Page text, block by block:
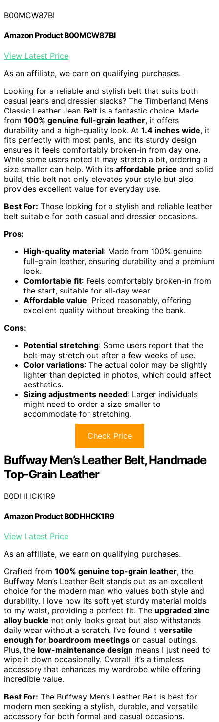
B00MCW87BI
Amazon Product B00MCW87BI
View Latest Price
As an affiliate, we earn on qualifying purchases.
Looking for a reliable and stylish belt that suits both
casual jeans and dressier slacks? The Timberland Mens
Classic Leather Jean Belt is a fantastic choice. Made
from 100% genuine full-grain leather, it offers
durability and a high-quality look. At 1.4 inches wide, it
fits perfectly with most pants, and its sturdy design
ensures it feels comfortably broken-in from day one.
While some users noted it may stretch a bit, ordering a
size smaller can help. With its affordable price and solid
build, this belt not only elevates your style but also
provides excellent value for everyday use.
Best For: Those looking for a stylish and reliable leather
belt suitable for both casual and dressier occasions.
Pros:
High-quality material: Made from 100% genuine
full-grain leather, ensuring durability and a premium
look.
Comfortable fit: Feels comfortably broken-in from
the start, suitable for all-day wear.
Affordable value: Priced reasonably, offering
excellent quality without breaking the bank.
Cons:
Potential stretching: Some users report that the
belt may stretch out after a few weeks of use.
Color variations: The actual color may be slightly
lighter than depicted in photos, which could affect
aesthetics.
Sizing adjustments needed: Larger individuals
might need to order a size smaller to
accommodate for stretching.
Check Price
Buffway Men’s Leather Belt, Handmade
Top-Grain Leather
B0DHHCK1R9
Amazon Product B0DHHCK1R9
View Latest Price
As an affiliate, we earn on qualifying purchases.
Crafted from 100% genuine top-grain leather, the
Buffway Men’s Leather Belt stands out as an excellent
choice for the modern man who values both style and
durability. I love how its soft yet sturdy material molds
to my waist, providing a perfect fit. The upgraded zinc
alloy buckle not only looks great but also withstands
daily wear without a scratch. I’ve found it versatile
enough for boardroom meetings or casual outings.
Plus, the low-maintenance design means I just need to
wipe it down occasionally. Overall, it’s a timeless
accessory that enhances my wardrobe while offering
incredible value.
Best For: The Buffway Men’s Leather Belt is best for
modern men seeking a stylish, durable, and versatile
accessory for both formal and casual occasions.